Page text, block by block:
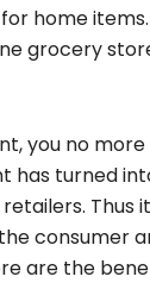
home
grocery
you no
turned
Thus
consumer
are the